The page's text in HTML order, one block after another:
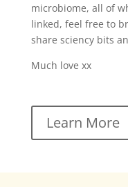
microbiome, all of
linked, feel free to
share sciency bits
Much love xx
Learn More